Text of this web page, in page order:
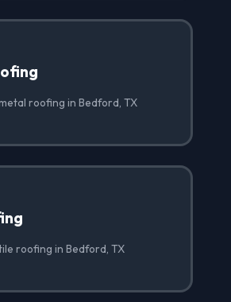
roofing in Bedford, TX
roofing in Bedford, TX